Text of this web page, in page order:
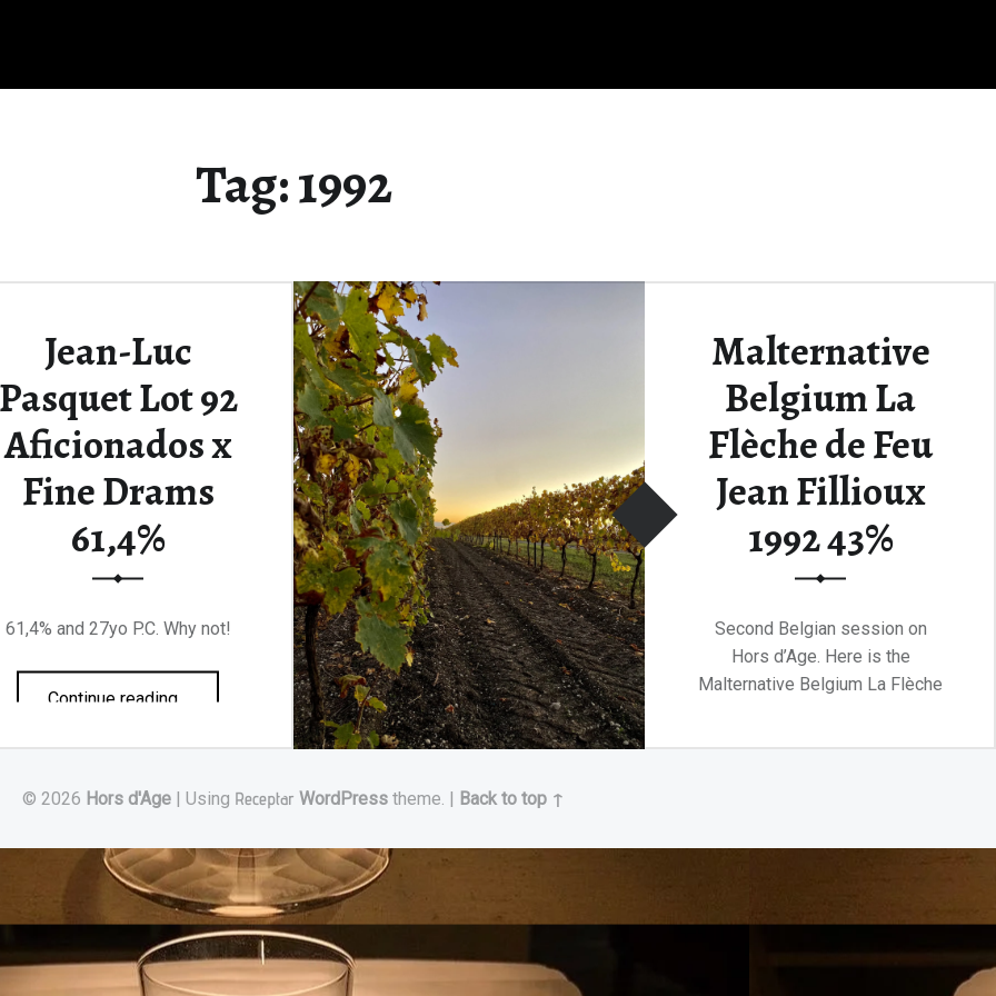
Tag:1992
Jean-Luc
Pasquet Lot 92
Aficionados x
Fine Drams
61,4%
61,4% and 27yo P.C. Why not!
Continue reading“Jean-Luc Pasquet Lot 92 Aficionados x Fine Drams 61,4%”
…
Malternative
Belgium La
Flèche de Feu
Jean Fillioux
1992 43%
Second Belgian session on
Hors d’Age. Here is the
Malternative Belgium La Flèche
© 2026 Hors d'Age | Using Receptar WordPress theme. | Back to top ↑